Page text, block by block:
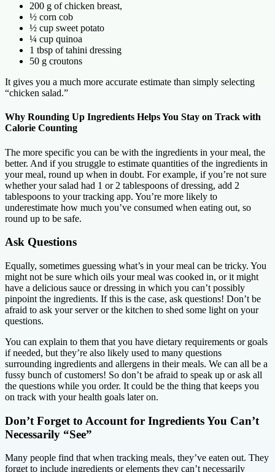
200 g of chicken breast,
½ corn cob
½ cup sweet potato
¼ cup quinoa
1 tbsp of tahini dressing
50 g croutons
It gives you a much more accurate estimate than simply selecting
“chicken salad.”
Why Rounding Up Ingredients Helps You Stay on Track with
Calorie Counting
The more specific you can be with the ingredients in your meal, the
better. And if you struggle to estimate quantities of the ingredients in
your meal, round up when in doubt. For example, if you’re not sure
whether your salad had 1 or 2 tablespoons of dressing, add 2
tablespoons to your tracking app. You’re more likely to
underestimate how much you’ve consumed when eating out, so
round up to be safe.
Ask Questions
Equally, sometimes guessing what’s in your meal can be tricky. You
might not be sure which oils your meal was cooked in, or it might
have a delicious sauce or dressing in which you can’t possibly
pinpoint the ingredients. If this is the case, ask questions! Don’t be
afraid to ask your server or the kitchen to shed some light on your
questions.
You can explain to them that you have dietary requirements or goals
if needed, but they’re also likely used to many questions
surrounding ingredients and allergens in their meals. We can all be a
fussy bunch of customers! So don’t be afraid to speak up or ask all
the questions while you order. It could be the thing that keeps you
on track with your health goals later on.
Don’t Forget to Account for Ingredients You Can’t
Necessarily “See”
Many people find that when tracking meals, they’ve eaten out. They
forget to include ingredients or elements they can’t necessarily